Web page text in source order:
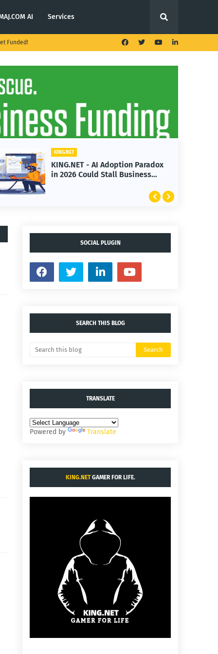
AI Services
Funded!
KING.NET
KING.NET - AI Adoption Paradox
in 2026 Could Stall Business
SOCIAL PLUGIN
SEARCH THIS BLOG
TRANSLATE
Powered by Translate
KING.NETGAMER FOR LIFE.